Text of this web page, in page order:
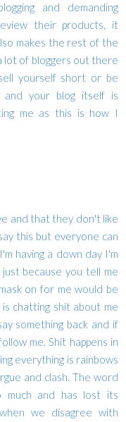
and demanding
their products, it
makes the rest of the
lot of bloggers out there
yourself short or be
and your blog itself is
me as this is how I
and that they don't like
this but everyone can
having a down day I'm
because you tell me
on for me would be
chatting shit about me
something back and if
me. Shit happens in
everything is rainbows
and clash. The word
much and has lost its
we disagree with